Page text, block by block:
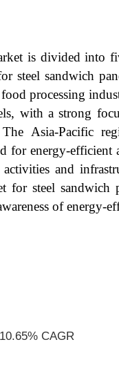
is divided into
steel sandwich
processing
with a strong
The Asia-Pacific
for energy-
and
for steel sandwich
of energy-
CAGR